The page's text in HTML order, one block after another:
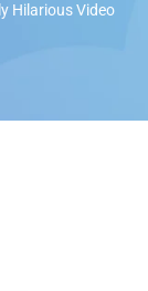
Hilarious Video